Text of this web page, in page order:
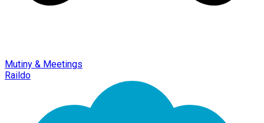
Mutiny & Meetings
Raildo